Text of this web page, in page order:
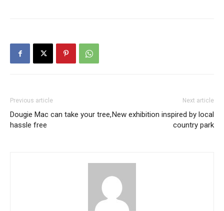
Previous article
Dougie Mac can take your tree,
hassle free
Next article
New exhibition inspired by local
country park